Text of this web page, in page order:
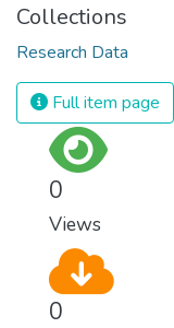
Collections
Research Data
Full item page
0
Views
0